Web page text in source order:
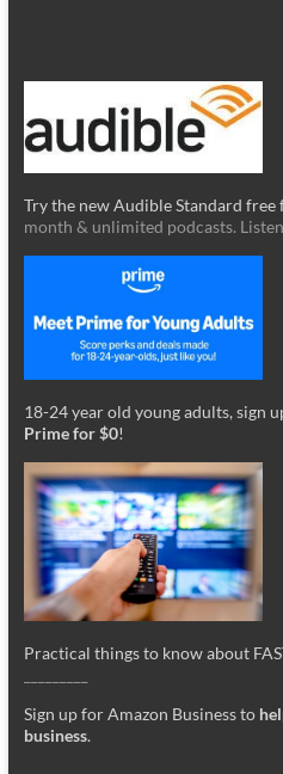
Try the new Audible Standard free
month & unlimited podcasts.
18-24 year old young adults, sign
Prime for $0!
Practical things to know about
Sign up for Amazon Business to
business.